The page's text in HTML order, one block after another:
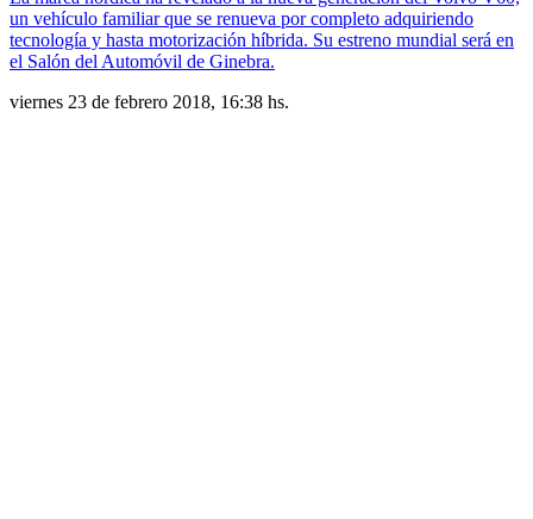
un vehículo familiar que se renueva por completo adquiriendo
tecnología y hasta motorización híbrida. Su estreno mundial será en
el Salón del Automóvil de Ginebra.
viernes 23 de febrero 2018, 16:38 hs.